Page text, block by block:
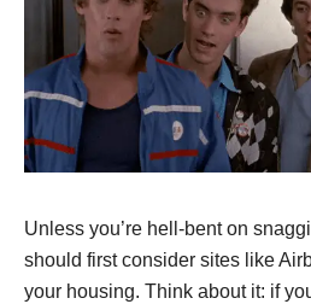
Unless you’re hell-bent on
should first consider sites like
your housing. Think about it: if